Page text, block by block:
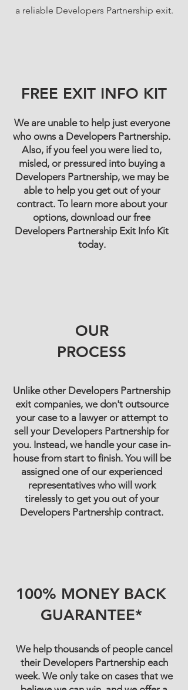
a reliable Developers Partnership exit.
FREE EXIT INFO KIT
We are unable to help just everyone
who owns a Developers Partnership.
Also, if you feel you were lied to,
misled, or pressured into buying a
Developers Partnership, we may be
able to help you get out of your
contract. To learn more about your
options, download our free
Developers Partnership Exit Info Kit
today.
OUR
PROCESS
Unlike other Developers Partnership
exit companies, we don't outsource
your case to a lawyer or attempt to
sell your Developers Partnership for
you. Instead, we handle your case in-
house from start to finish. You will be
assigned one of our experienced
representatives who will work
tirelessly to get you out of your
Developers Partnership contract.
100% MONEY BACK
GUARANTEE*
We help thousands of people cancel
their Developers Partnership each
week. We only take on cases that we